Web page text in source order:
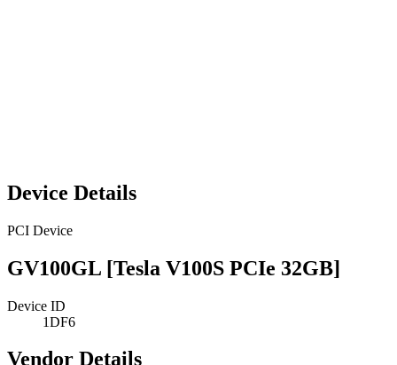
Device Details
PCI Device
GV100GL [Tesla V100S PCIe 32GB]
Device ID
1DF6
Vendor Details